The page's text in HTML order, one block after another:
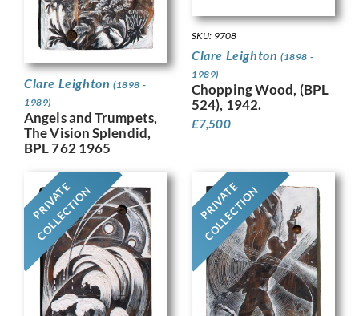
Clare Leighton (1898 -
1989)
Angels and Trumpets,
The Vision Splendid,
BPL 762 1965
SKU: 9708
Clare Leighton (1898 -
1989)
Chopping Wood, (BPL
524), 1942.
£7,500
PRIVATE
COLLECTION PRIVATE
COLLECTION